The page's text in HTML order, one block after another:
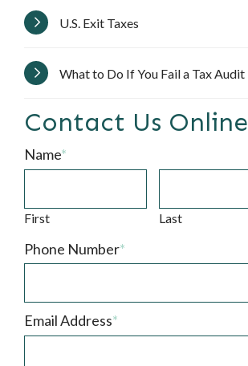
U.S. Exit Taxes
What to Do If You Fail a Tax Audit
Contact Us Online
Name*
First Last
Phone Number*
Email Address*